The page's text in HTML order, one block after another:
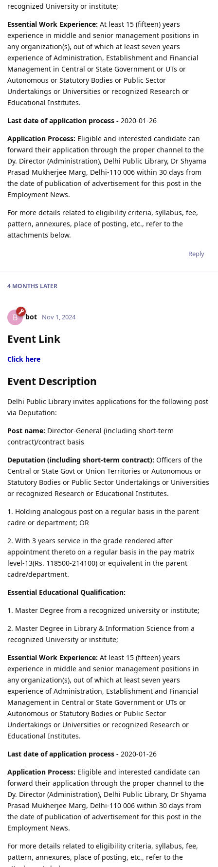
recognized University or institute;
Essential Work Experience: At least 15 (fifteen) years
experience in middle and senior management positions in
any organization(s), out of which at least seven years
experience of Administration, Establishment and Financial
Management in Central or State Government or UTs or
Autonomous or Statutory Bodies or Public Sector
Undertakings or Universities or recognized Research or
Educational Institutes.
Last date of application process - 2020-01-26
Application Process: Eligible and interested candidate can
forward their application through the proper channel to the
Dy. Director (Administration), Delhi Public Library, Dr Shyama
Prasad Mukherjee Marg, Delhi-110 006 within 30 days from
the date of publication of advertisement for this post in the
Employment News.
For more details related to eligibility criteria, syllabus, fee,
pattern, annexures, place of posting, etc., refer to the
attachments below.
Reply
4 MONTHS LATER
B bot Nov 1, 2024
Event Link
Click here
Event Description
Delhi Public Library invites applications for the following post
via Deputation:
Post name: Director-General (including short-term
contract)/contract basis
Deputation (including short-term contract): Officers of the
Central or State Govt or Union Territories or Autonomous or
Statutory Bodies or Public Sector Undertakings or Universities
or recognized Research or Educational Institutes.
1. Holding analogous post on a regular basis in the parent
cadre or department; OR
2. With 3 years service in the grade rendered after
appointment thereto on a regular basis in the pay matrix
level-13(Rs. 118500-214100) or equivalent in the parent
cadre/department.
Essential Educational Qualification:
1. Master Degree from a recognized university or institute;
2. Master Degree in Library & Information Science from a
recognized University or institute;
Essential Work Experience: At least 15 (fifteen) years
experience in middle and senior management positions in
any organization(s), out of which at least seven years
experience of Administration, Establishment and Financial
Management in Central or State Government or UTs or
Autonomous or Statutory Bodies or Public Sector
Undertakings or Universities or recognized Research or
Educational Institutes.
Last date of application process - 2020-01-26
Application Process: Eligible and interested candidate can
forward their application through the proper channel to the
Dy. Director (Administration), Delhi Public Library, Dr Shyama
Prasad Mukherjee Marg, Delhi-110 006 within 30 days from
the date of publication of advertisement for this post in the
Employment News.
For more details related to eligibility criteria, syllabus, fee,
pattern, annexures, place of posting, etc., refer to the